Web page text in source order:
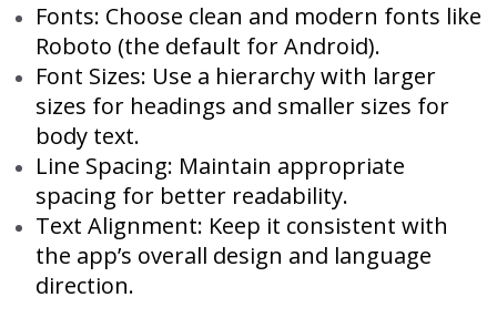
Fonts: Choose clean and modern fonts like
Roboto (the default for Android).
Font Sizes: Use a hierarchy with larger
sizes for headings and smaller sizes for
body text.
Line Spacing: Maintain appropriate
spacing for better readability.
Text Alignment: Keep it consistent with
the app’s overall design and language
direction.